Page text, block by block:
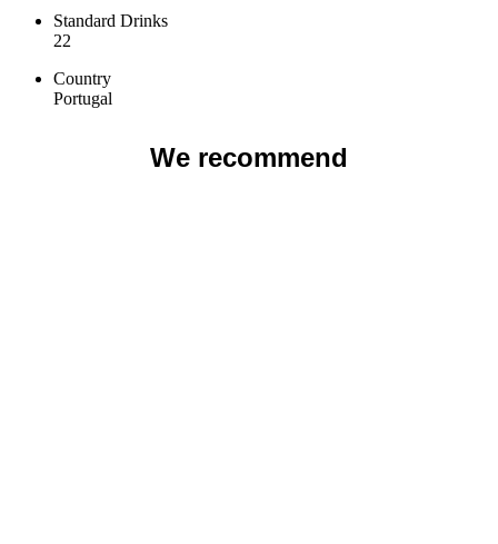
Standard Drinks
22
Country
Portugal
We recommend